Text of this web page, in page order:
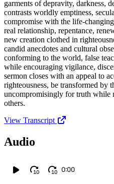
garments of depravity, darkness,
contrasts worldly emptiness,
compromise with the life-
real relationship, repentance,
new creation clothed in
candid anecdotes and cultural
conforming to the world, false
while encouraging vigilance,
sermon closes with an appeal to
righteousness, be transformed by
uncompromisingly for truth while
others.
View Transcript
Audio
10 10 0:00